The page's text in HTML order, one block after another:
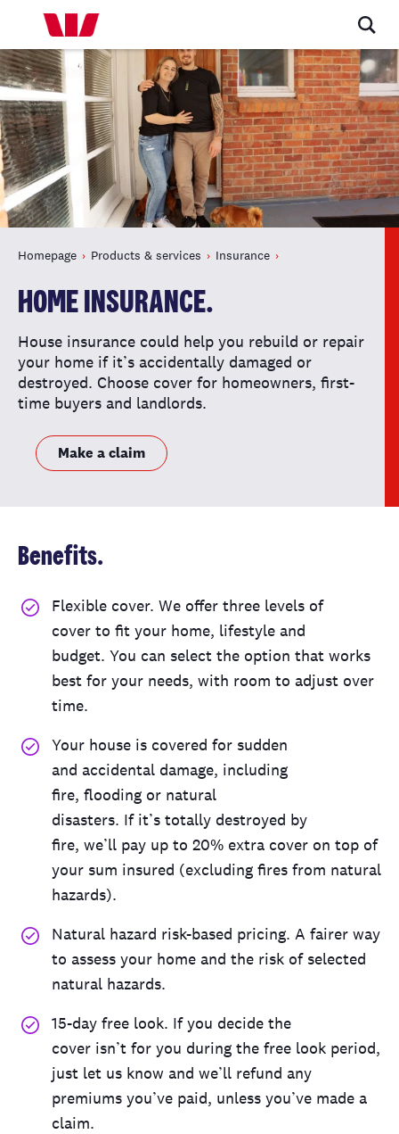
Homepage Products & services Insurance
HOME INSURANCE.
House insurance could help you rebuild or repair
your home if it’s accidentally damaged or
destroyed. Choose cover for homeowners, first-
time buyers and landlords.
Make a claim
Benefits.
Flexible cover. We offer three levels of
cover to fit your home, lifestyle and
budget. You can select the option that works
best for your needs, with room to adjust over
time.
Your house is covered for sudden
and accidental damage, including
fire, flooding or natural
disasters. If it’s totally destroyed by
fire, we’ll pay up to 20% extra cover on top of
your sum insured (excluding fires from natural
hazards).
Natural hazard risk-based pricing. A fairer way
to assess your home and the risk of selected
natural hazards.
15-day free look. If you decide the
cover isn’t for you during the free look period,
just let us know and we’ll refund any
premiums you’ve paid, unless you’ve made a
claim.